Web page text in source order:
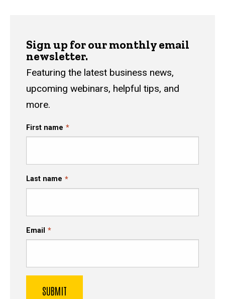
Sign up for our monthly email
newsletter.
Featuring the latest business news,
upcoming webinars, helpful tips, and
more.
First name
Last name
Email